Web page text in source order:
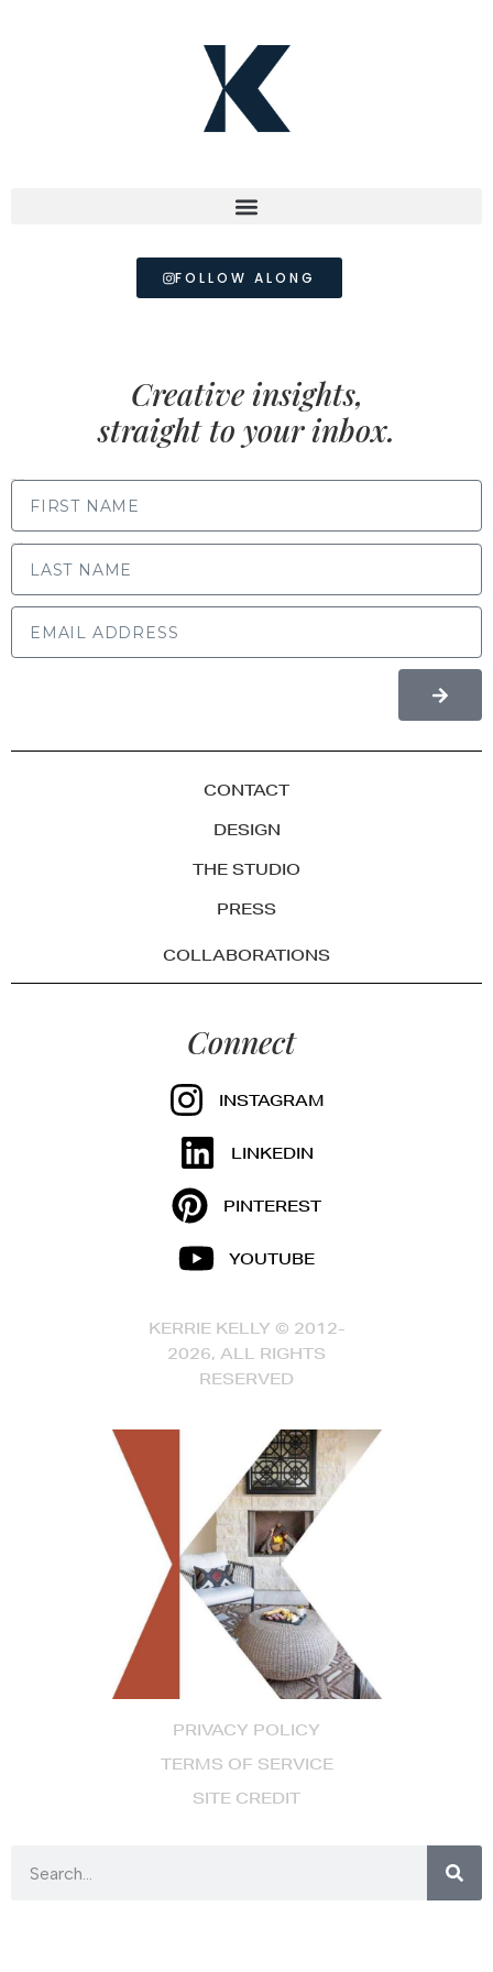
FOLLOW ALONG
PRIVACY POLICY
TERMS OF SERVICE
SITE CREDIT
Creative insights,
straight to your inbox.
CONTACT
DESIGN
THE STUDIO
PRESS
COLLABORATIONS
Connect
INSTAGRAM
LINKEDIN
PINTEREST
YOUTUBE
KERRIE KELLY © 2012-
2026, ALL RIGHTS
RESERVED